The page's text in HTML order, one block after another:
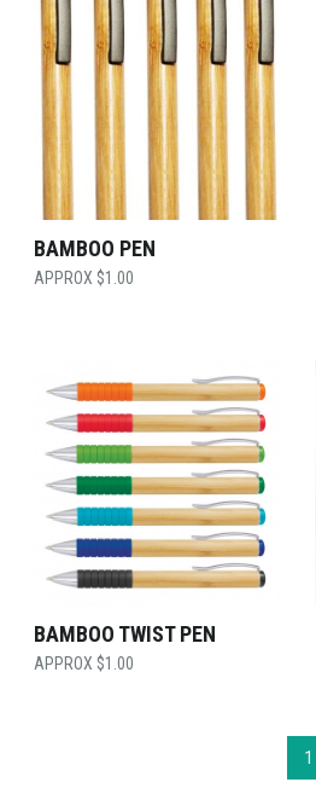
BAMBOO PEN
$1.00
BAMBOO TWIST PEN
$1.00
1